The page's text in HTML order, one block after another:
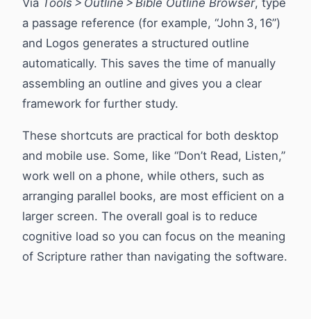
a passage reference (for example, “John 3, 16”)
and Logos generates a structured outline
automatically. This saves the time of manually
assembling an outline and gives you a clear
framework for further study.
These shortcuts are practical for both desktop
and mobile use. Some, like “Don’t Read, Listen,”
work well on a phone, while others, such as
arranging parallel books, are most efficient on a
larger screen. The overall goal is to reduce
cognitive load so you can focus on the meaning
of Scripture rather than navigating the software.